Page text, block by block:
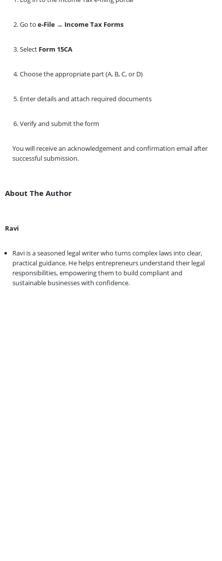
Go to e-File → Income Tax Forms
Select Form 15CA
Choose the appropriate part (A, B, C, or D)
Enter details and attach required documents
Verify and submit the form
You will receive an acknowledgement and confirmation email after
successful submission.
About The Author
Ravi
Ravi is a seasoned legal writer who turns complex laws into clear,
practical guidance. He helps entrepreneurs understand their legal
responsibilities, empowering them to build compliant and
sustainable businesses with confidence.